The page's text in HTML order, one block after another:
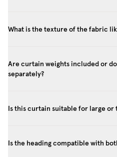
What is the texture of the fabric
Are curtain weights included or
separately?
Is this curtain suitable for large or
Is the heading compatible with